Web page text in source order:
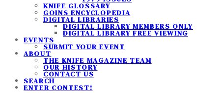
KNIFE GLOSSARY
GOINS ENCYCLOPEDIA
DIGITAL LIBRARIES
DIGITAL LIBRARY MEMBERS ONLY
DIGITAL LIBRARY FREE VIEWING
EVENTS
SUBMIT YOUR EVENT
ABOUT
THE KNIFE MAGAZINE TEAM
OUR HISTORY
CONTACT US
SEARCH
ENTER CONTEST!